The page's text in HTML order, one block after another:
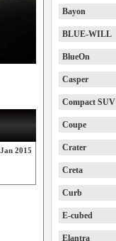
Jan 2015
Bayon
BLUE-WILL
BlueOn
Casper
Compact SUV
Coupe
Crater
Creta
Curb
E-cubed
Elantra